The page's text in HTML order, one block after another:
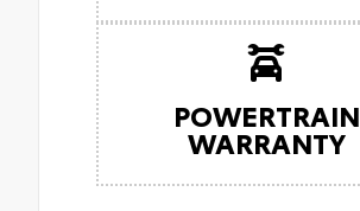
POWERTRAIN
WARRANTY